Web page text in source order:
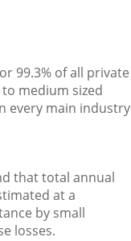
99.3% of all private
medium sized
every main industry
that total annual
at a
by small
losses.